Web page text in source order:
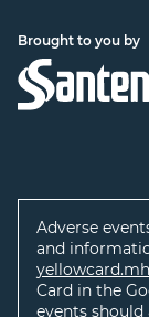
Brought to you by
Adverse
and
Card in the
events